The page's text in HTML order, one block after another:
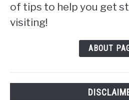
of tips to help you get
visiting!
ABOUT